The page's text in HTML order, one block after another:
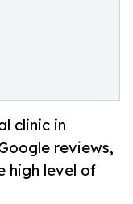
clinic in
reviews,
high level of